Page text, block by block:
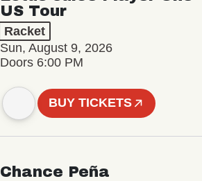
US Tour
Racket
Sun, August 9, 2026
Doors 6:00 PM
BUY TICKETS
Chance Peña